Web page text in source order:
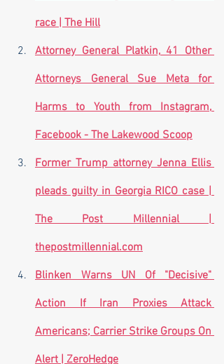
race | The Hill
Attorney General Platkin, 41 Other
Attorneys General Sue Meta for
Harms to Youth from Instagram,
Facebook - The Lakewood Scoop
Former Trump attorney Jenna Ellis
pleads guilty in Georgia RICO case |
The Post Millennial |
thepostmillennial.com
Blinken Warns UN Of "Decisive"
Action If Iran Proxies Attack
Americans; Carrier Strike Groups On
Alert | ZeroHedge